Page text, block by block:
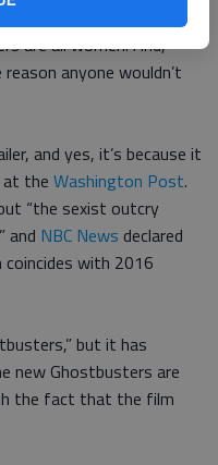
to direct the film.
are all women. And,
anyone wouldn’t
and yes, it’s because it
at the Washington Post.
“the sexist outcry
and NBC News declared
coincides with 2016
but it has
Ghostbusters are
the fact that the film